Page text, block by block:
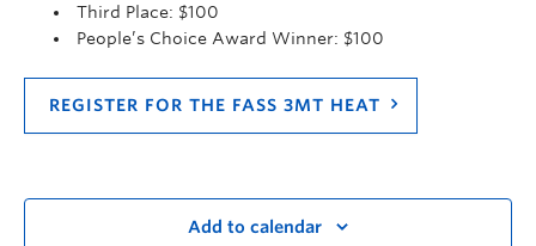
Third Place: $100
People’s Choice Award Winner: $100
REGISTER FOR THE FASS 3MT HEAT
Add to calendar